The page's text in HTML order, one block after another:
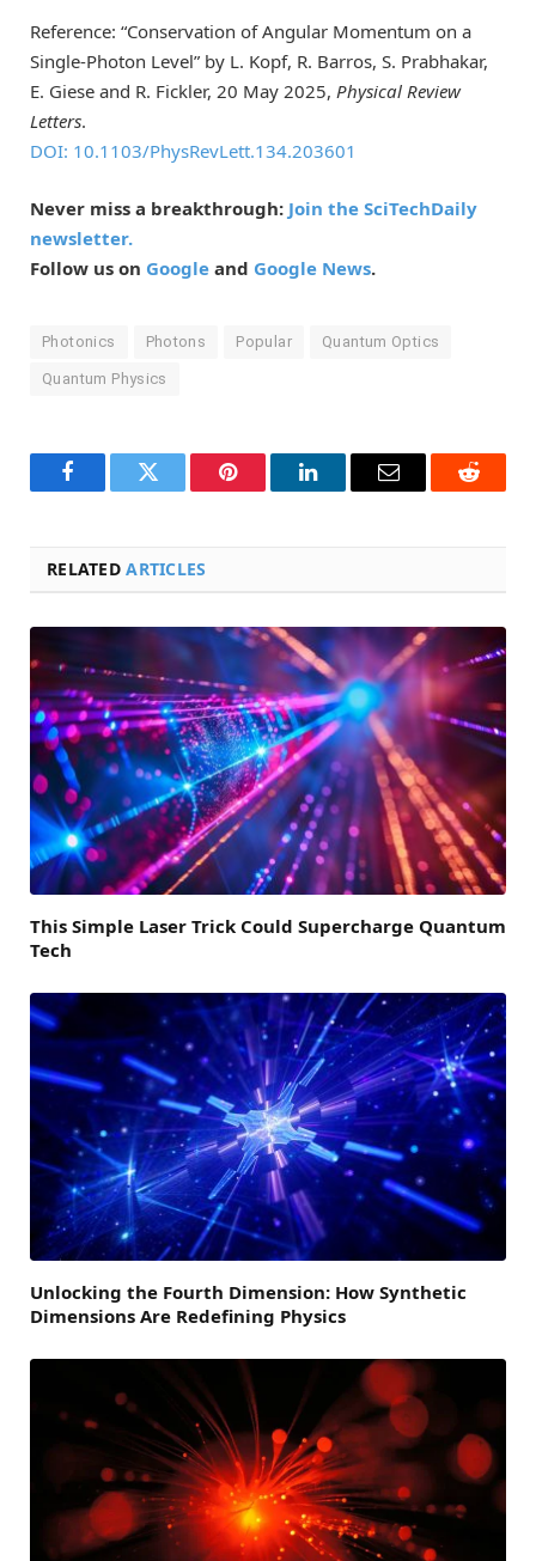
Reference: “Conservation of Angular Momentum on a
Single-Photon Level” by L. Kopf, R. Barros, S. Prabhakar,
E. Giese and R. Fickler, 20 May 2025, Physical Review
Letters.
DOI: 10.1103/PhysRevLett.134.203601
Never miss a breakthrough: Join the SciTechDaily
newsletter.
Follow us on Google and Google News.
Photonics Photons Popular Quantum Optics
Quantum Physics
FacebookTwitter Pinterest LinkedInEmail Reddit
RELATEDARTICLES
This Simple Laser Trick Could Supercharge Quantum
Tech
Unlocking the Fourth Dimension: How Synthetic
Dimensions Are Redefining Physics